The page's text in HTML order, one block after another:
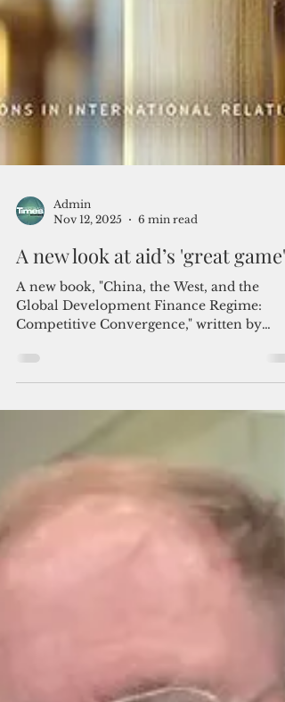
Admin
Nov 12, 2025
6 min read
A new look at aid’s 'great game'
Global Development Finance Regime:
David Skidmore, professor of Political
Science at Drake University, is a welcome
addition to a small but important body of
literature.